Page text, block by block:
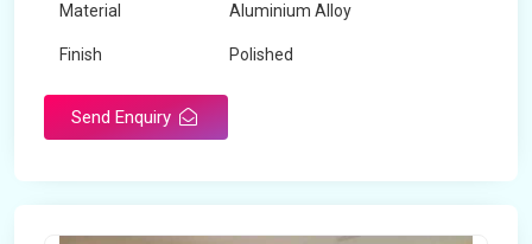
Material Aluminium Alloy
Finish Polished
Send Enquiry